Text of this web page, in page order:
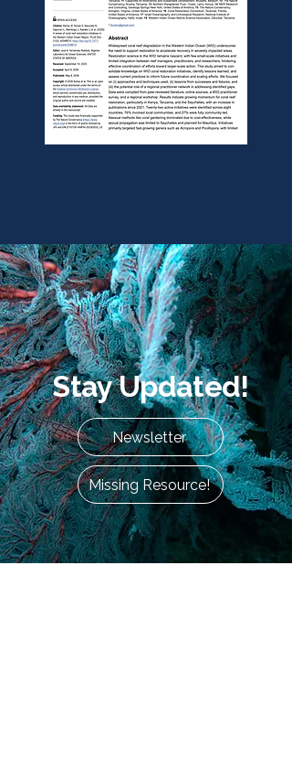
Stay Updated!
Newsletter
Missing Resource!